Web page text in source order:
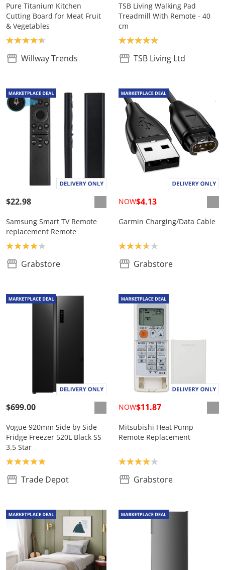
Pure Titanium Kitchen
Cutting Board for Meat Fruit
& Vegetables
Product rating: 4.5
Willway Trends
TSB Living Walking Pad
Treadmill With Remote - 40
cm
Product rating: 5.0
TSB Living Ltd
$22.98
Samsung Smart TV Remote
replacement Remote
Product rating: 4.1
Grabstore
NOW$4.13
Garmin Charging/Data Cable
Product rating: 3.7
Grabstore
$699.00
Vogue 920mm Side by Side
Fridge Freezer 520L Black SS
3.5 Star
Product rating: 5.0
Trade Depot
NOW$11.87
Mitsubishi Heat Pump
Remote Replacement
Product rating: 4.0
Grabstore